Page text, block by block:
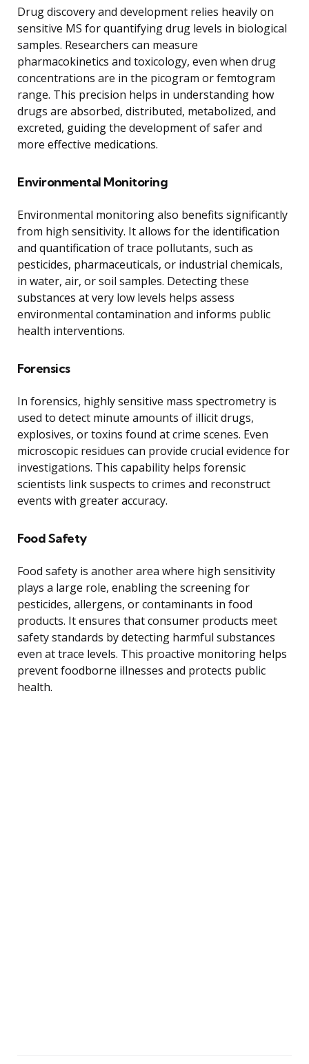
Drug discovery and development relies heavily on
sensitive MS for quantifying drug levels in biological
samples. Researchers can measure
pharmacokinetics and toxicology, even when drug
concentrations are in the picogram or femtogram
range. This precision helps in understanding how
drugs are absorbed, distributed, metabolized, and
excreted, guiding the development of safer and
more effective medications.
Environmental Monitoring
Environmental monitoring also benefits significantly
from high sensitivity. It allows for the identification
and quantification of trace pollutants, such as
pesticides, pharmaceuticals, or industrial chemicals,
in water, air, or soil samples. Detecting these
substances at very low levels helps assess
environmental contamination and informs public
health interventions.
Forensics
In forensics, highly sensitive mass spectrometry is
used to detect minute amounts of illicit drugs,
explosives, or toxins found at crime scenes. Even
microscopic residues can provide crucial evidence for
investigations. This capability helps forensic
scientists link suspects to crimes and reconstruct
events with greater accuracy.
Food Safety
Food safety is another area where high sensitivity
plays a large role, enabling the screening for
pesticides, allergens, or contaminants in food
products. It ensures that consumer products meet
safety standards by detecting harmful substances
even at trace levels. This proactive monitoring helps
prevent foodborne illnesses and protects public
health.